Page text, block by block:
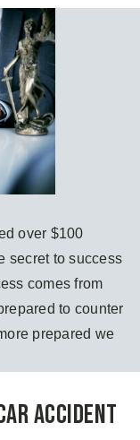
over $100
secret to success
comes from
to counter
prepared we
Accident